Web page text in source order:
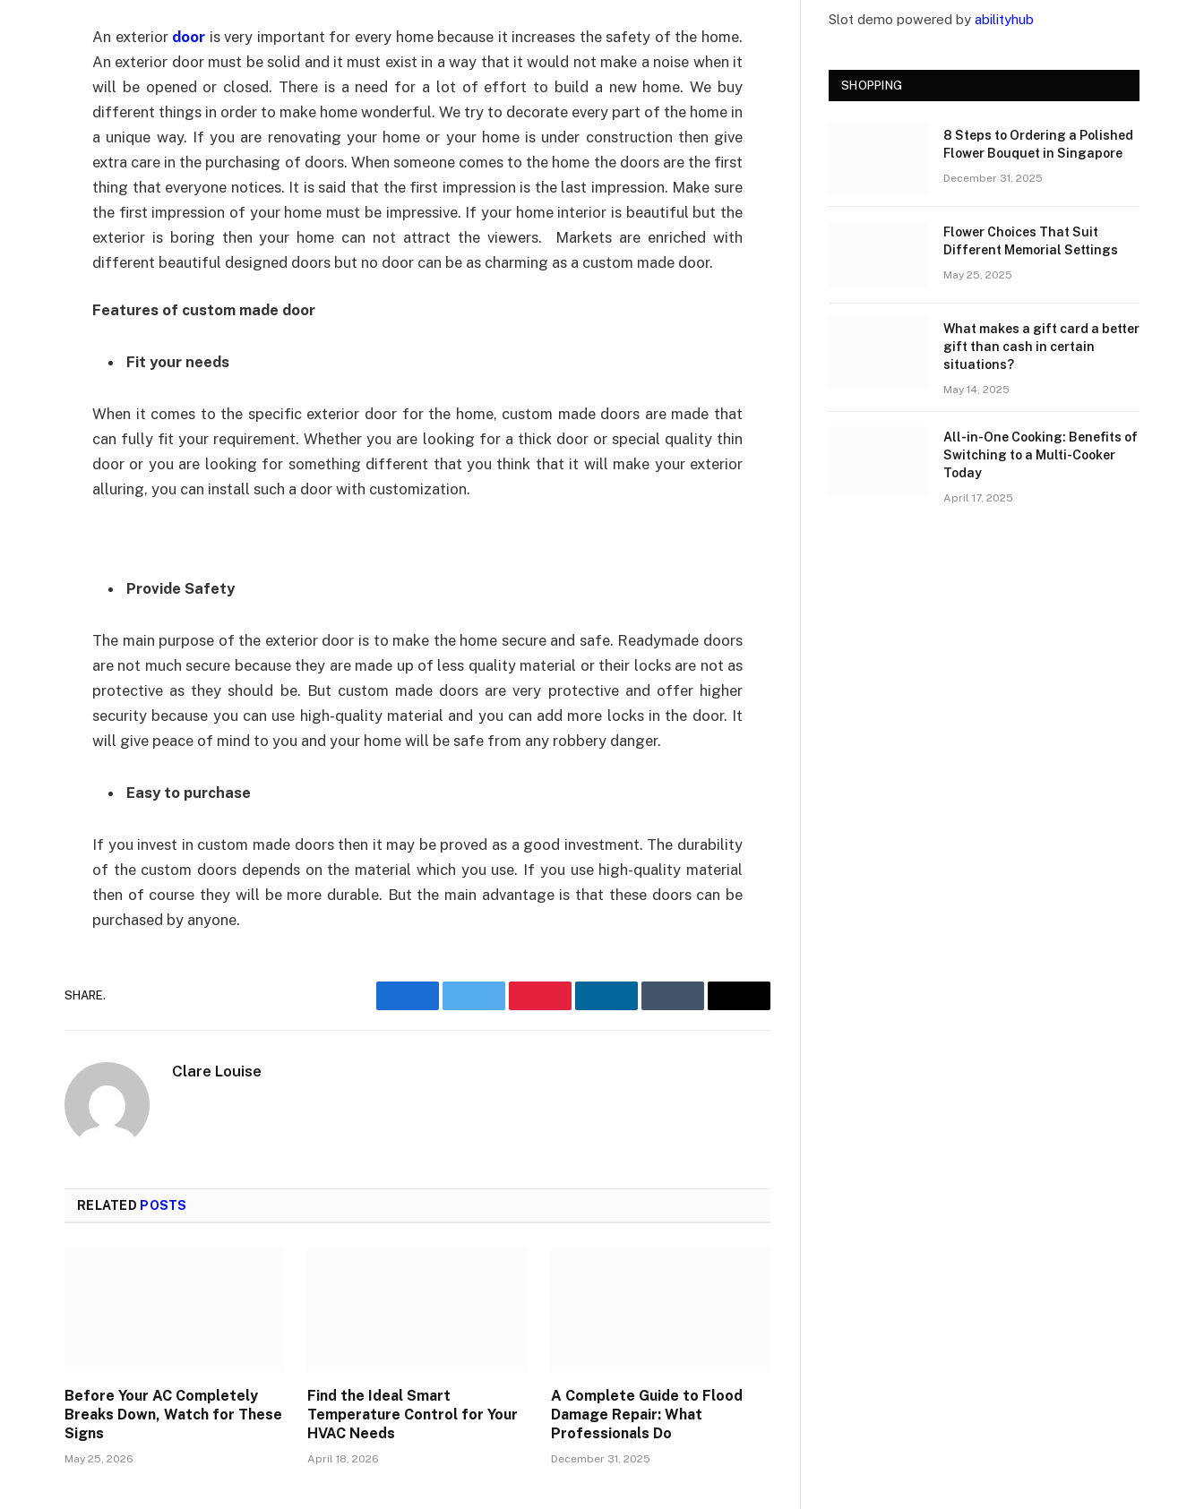
An exterior door is very important for every home because it increases the safety of the home.
An exterior door must be solid and it must exist in a way that it would not make a noise when it
will be opened or closed. There is a need for a lot of effort to build a new home. We buy
different things in order to make home wonderful. We try to decorate every part of the home in
a unique way. If you are renovating your home or your home is under construction then give
extra care in the purchasing of doors. When someone comes to the home the doors are the first
thing that everyone notices. It is said that the first impression is the last impression. Make sure
the first impression of your home must be impressive. If your home interior is beautiful but the
exterior is boring then your home can not attract the viewers. Markets are enriched with
different beautiful designed doors but no door can be as charming as a custom made door.
Features of custom made door
Fit your needs
When it comes to the specific exterior door for the home, custom made doors are made that
can fully fit your requirement. Whether you are looking for a thick door or special quality thin
door or you are looking for something different that you think that it will make your exterior
alluring, you can install such a door with customization.
Provide Safety
The main purpose of the exterior door is to make the home secure and safe. Readymade doors
are not much secure because they are made up of less quality material or their locks are not as
protective as they should be. But custom made doors are very protective and offer higher
security because you can use high-quality material and you can add more locks in the door. It
will give peace of mind to you and your home will be safe from any robbery danger.
Easy to purchase
If you invest in custom made doors then it may be proved as a good investment. The durability
of the custom doors depends on the material which you use. If you use high-quality material
then of course they will be more durable. But the main advantage is that these doors can be
purchased by anyone.
SHARE.
FacebookTwitter PinterestLinkedInTumblr Email
Clare Louise
RELATED POSTS
Before Your AC Completely
Breaks Down, Watch for These
Signs
May 25, 2026
Find the Ideal Smart
Temperature Control for Your
HVAC Needs
April 18, 2026
A Complete Guide to Flood
Damage Repair: What
Professionals Do
December 31, 2025
Slot demo powered by abilityhub
SHOPPING
8 Steps to Ordering a Polished
Flower Bouquet in Singapore
December 31, 2025
Flower Choices That Suit
Different Memorial Settings
May 25, 2025
What makes a gift card a better
gift than cash in certain
situations?
May 14, 2025
All-in-One Cooking: Benefits of
Switching to a Multi-Cooker
Today
April 17, 2025